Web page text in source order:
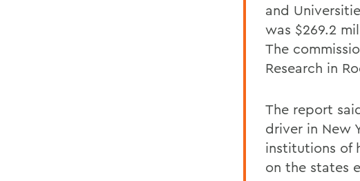
and
was $269.2
The
Research in
The report
driver in New
institutions of
on the states